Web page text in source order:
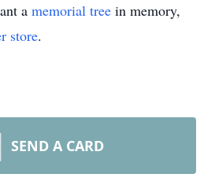
a memorial tree in memory,
store.
SEND A CARD